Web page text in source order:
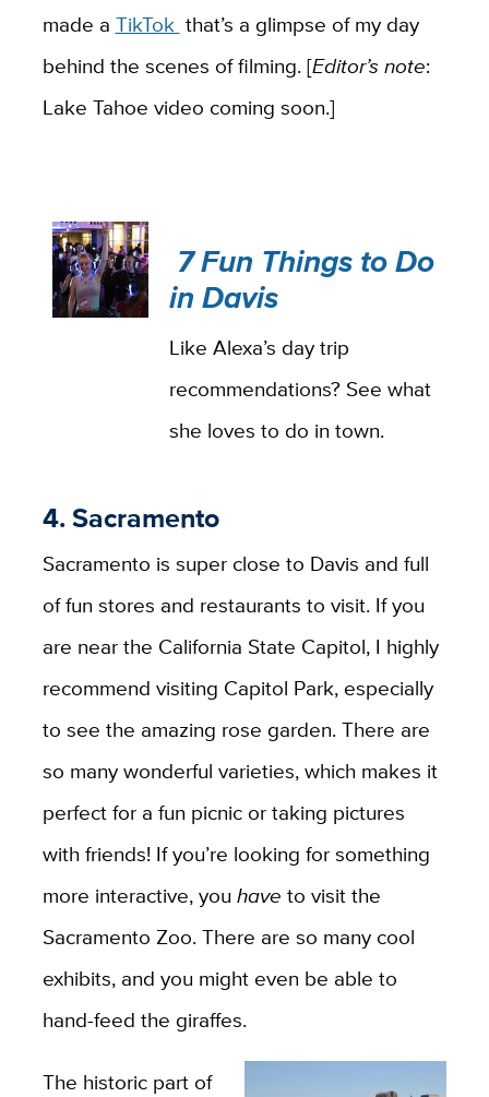
made a TikTok that’s a glimpse of my day
behind the scenes of filming. [Editor’s note:
Lake Tahoe video coming soon.]
7 Fun Things to Do
in Davis
Like Alexa’s day trip
recommendations? See what
she loves to do in town.
4. Sacramento
Sacramento is super close to Davis and full
of fun stores and restaurants to visit. If you
are near the California State Capitol, I highly
recommend visiting Capitol Park, especially
to see the amazing rose garden. There are
so many wonderful varieties, which makes it
perfect for a fun picnic or taking pictures
with friends! If you’re looking for something
more interactive, you have to visit the
Sacramento Zoo. There are so many cool
exhibits, and you might even be able to
hand-feed the giraffes.
The historic part of